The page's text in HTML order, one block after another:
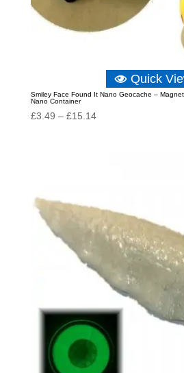
Quick
Smiley Face Found It Nano Geocache –
Nano Container
£3.49 – £15.14Price